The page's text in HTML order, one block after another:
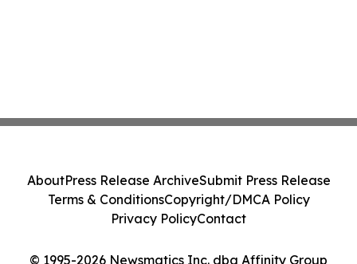
© 1995-2026 Newsmatics Inc. dba Affinity Group
AboutPress Release ArchiveSubmit Press Release
Terms & ConditionsCopyright/DMCA Policy
Privacy PolicyContact